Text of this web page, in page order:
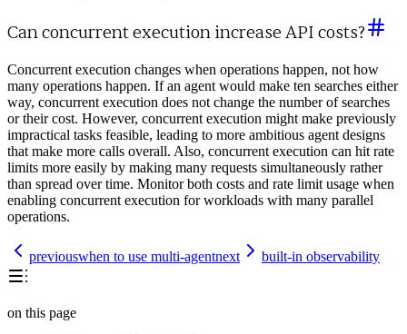
Can concurrent execution increase API costs?
Concurrent execution changes when operations happen, not how
many operations happen. If an agent would make ten searches either
way, concurrent execution does not change the number of searches
or their cost. However, concurrent execution might make previously
impractical tasks feasible, leading to more ambitious agent designs
that make more calls overall. Also, concurrent execution can hit rate
limits more easily by making many requests simultaneously rather
than spread over time. Monitor both costs and rate limit usage when
enabling concurrent execution for workloads with many parallel
operations.
previouswhen to use multi-agentnext built-in observability
on this page